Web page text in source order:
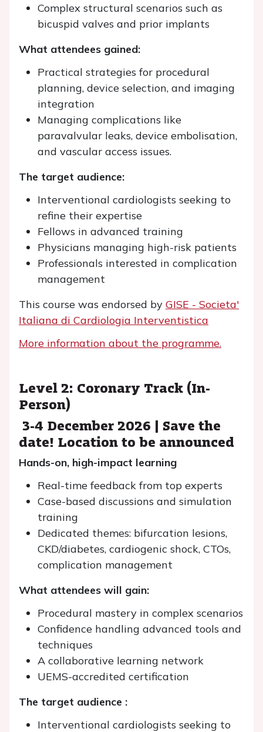
Complex structural scenarios such as
bicuspid valves and prior implants
What attendees gained:
Practical strategies for procedural
planning, device selection, and imaging
integration
Managing complications like
paravalvular leaks, device embolisation,
and vascular access issues.
The target audience:
Interventional cardiologists seeking to
refine their expertise
Fellows in advanced training
Physicians managing high-risk patients
Professionals interested in complication
management
This course was endorsed by GISE - Societa'
Italiana di Cardiologia Interventistica
More information about the programme.
Level 2: Coronary Track (In-
Person)
3-4 December 2026 | Save the
date! Location to be announced
Hands-on, high-impact learning
Real-time feedback from top experts
Case-based discussions and simulation
training
Dedicated themes: bifurcation lesions,
CKD/diabetes, cardiogenic shock, CTOs,
complication management
What attendees will gain:
Procedural mastery in complex scenarios
Confidence handling advanced tools and
techniques
A collaborative learning network
UEMS-accredited certification
The target audience :
Interventional cardiologists seeking to